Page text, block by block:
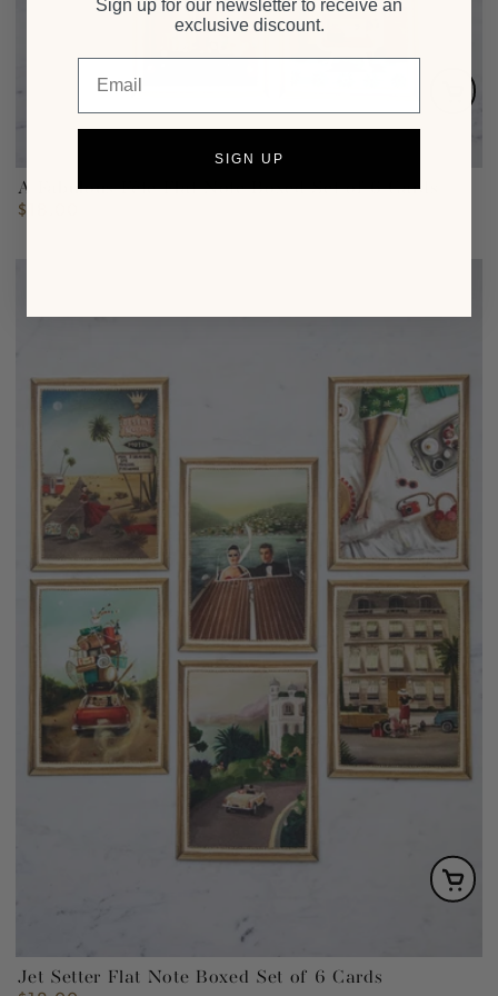
A Fabulous Fête Flat Note Boxed Set of 6 Cards
Regular
$18.00
Jet Setter Flat Note Boxed Set of 6 Cards
Sign up for our newsletter to receive an
exclusive discount.
SIGN UP